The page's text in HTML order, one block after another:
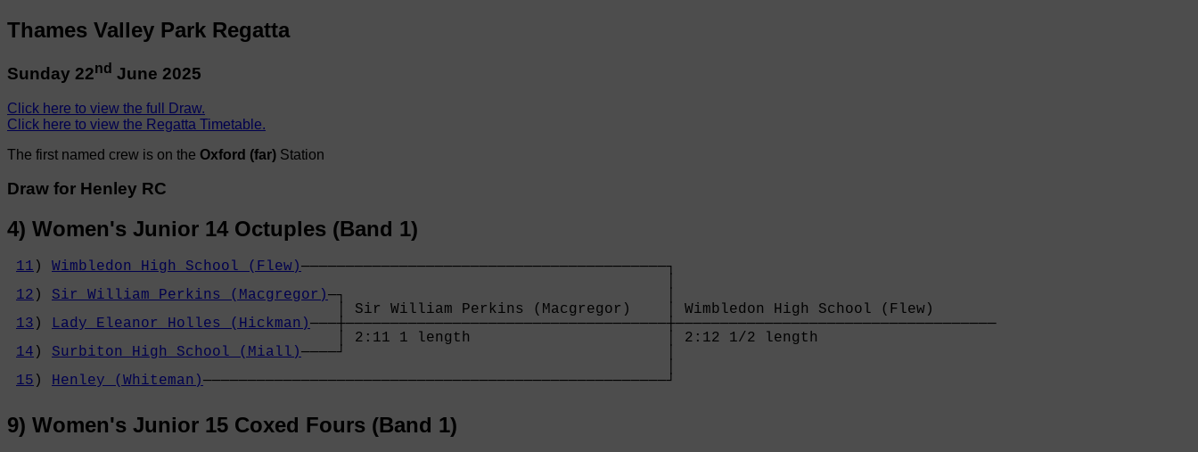
Thames Valley Park Regatta
Sunday 22nd June 2025
Click here to view the full Draw.
Click here to view the Regatta Timetable.
The first named crew is on the Oxford (far) Station
Draw for Henley RC
4) Women's Junior 14 Octuples (Band 1)
11 ) Wimbledon High School (Flew)─────────────────────────────────────────┐
12 ) Sir William Perkins (Macgregor)─┐                                    │
                                     │ Sir William Perkins (Macgregor)    │ Wimbledon High School (Flew)
13 ) Lady Eleanor Holles (Hickman)───┼────────────────────────────────────┼────────────────────────────────────
                                     │ 2:11 1 length                      │ 2:12 1/2 length
14 ) Surbiton High School (Miall)────┘                                    │
15 ) Henley (Whiteman)────────────────────────────────────────────────────┘
9) Women's Junior 15 Coxed Fours (Band 1)